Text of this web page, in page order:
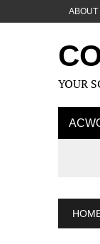
ABOUT
YOUR